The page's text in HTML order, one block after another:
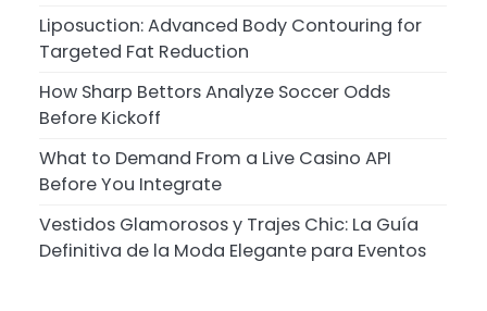
Liposuction: Advanced Body Contouring for
Targeted Fat Reduction
How Sharp Bettors Analyze Soccer Odds
Before Kickoff
What to Demand From a Live Casino API
Before You Integrate
Vestidos Glamorosos y Trajes Chic: La Guía
Definitiva de la Moda Elegante para Eventos